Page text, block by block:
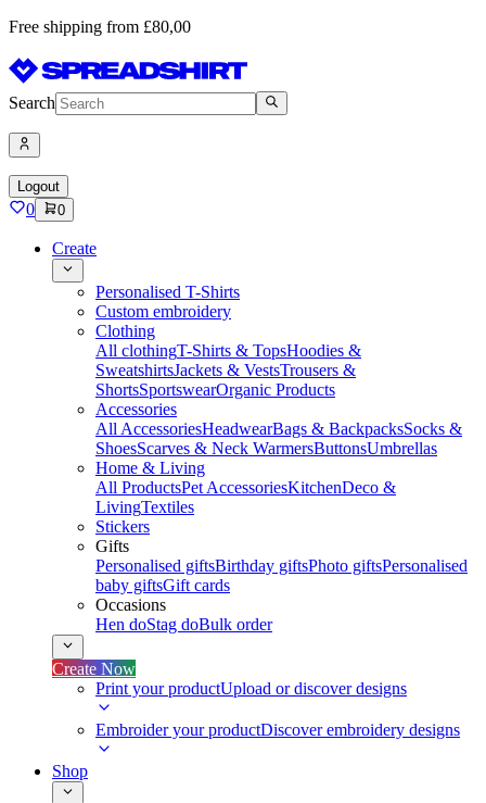
Free shipping from £80,00
Search
Logout
0 0
Create
Personalised T-Shirts
Custom embroidery
Clothing
All clothingT-Shirts & TopsHoodies &
SweatshirtsJackets & VestsTrousers &
ShortsSportswearOrganic Products
Accessories
All AccessoriesHeadwearBags & BackpacksSocks &
ShoesScarves & Neck WarmersButtonsUmbrellas
Home & Living
All ProductsPet AccessoriesKitchenDeco &
LivingTextiles
Stickers
Gifts
Personalised giftsBirthday giftsPhoto giftsPersonalised
baby giftsGift cards
Occasions
Hen doStag doBulk order
Create Now
Print your productUpload or discover designs
Embroider your productDiscover embroidery designs
Shop